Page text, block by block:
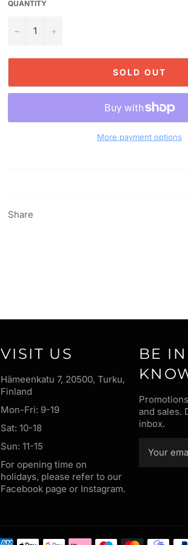
QUANTITY
− +
SOLD OUT
More payment options
Share
VISIT US
Hämeenkatu 7, 20500, Turku,
Finland
Mon-Fri: 9-19
Sat: 10-18
Sun: 11-15
For opening time on
holidays, please refer to our
Facebook page or Instagram.
BE
and sales.
inbox.